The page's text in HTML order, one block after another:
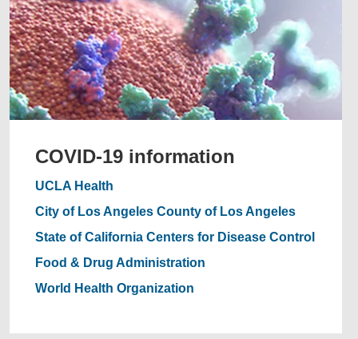
COVID-19 information
UCLA Health
City of Los Angeles County of Los Angeles
State of California Centers for Disease Control
Food & Drug Administration
World Health Organization